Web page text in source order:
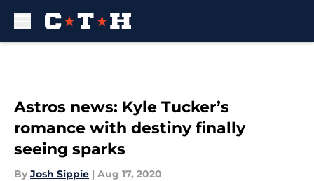
Astros news: Kyle Tucker’s
romance with destiny finally
seeing sparks
By Josh Sippie | Aug 17, 2020